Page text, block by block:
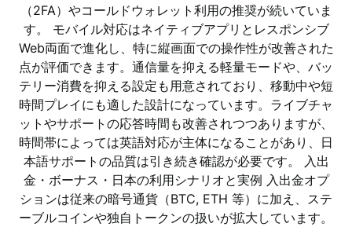
（2FA）やコールドウォレット利用の推奨が続いていま
す。 モバイル対応はネイティブアプリとレスポンシブ
Web両面で進化し、特に縦画面での操作性が改善された
点が評価できます。通信量を抑える軽量モードや、バッ
テリー消費を抑える設定も用意されており、移動中や短
時間プレイにも適した設計になっています。ライブチャ
ットやサポートの応答時間も改善されつつありますが、
時間帯によっては英語対応が主体になることがあり、日
本語サポートの品質は引き続き確認が必要です。 入出
金・ボーナス・日本の利用シナリオと実例 入出金オプ
ションは従来の暗号通貨（BTC, ETH 等）に加え、ステ
ーブルコインや独自トークンの扱いが拡大しています。